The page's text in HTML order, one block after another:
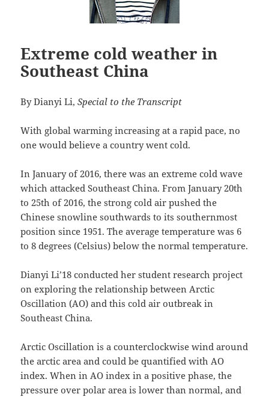
Extreme cold weather in
Southeast China
By Dianyi Li,Special to the Transcript
With global warming increasing at a rapid pace, no
one would believe a country went cold.
In January of 2016, there was an extreme cold wave
which attacked Southeast China. From January 20th
to 25th of 2016, the strong cold air pushed the
Chinese snowline southwards to its southernmost
position since 1951. The average temperature was 6
to 8 degrees (Celsius) below the normal temperature.
Dianyi Li’18 conducted her student research project
on exploring the relationship between Arctic
Oscillation (AO) and this cold air outbreak in
Southeast China.
Arctic Oscillation is a counterclockwise wind around
the arctic area and could be quantified with AO
index. When in AO index in a positive phase, the
pressure over polar area is lower than normal, and